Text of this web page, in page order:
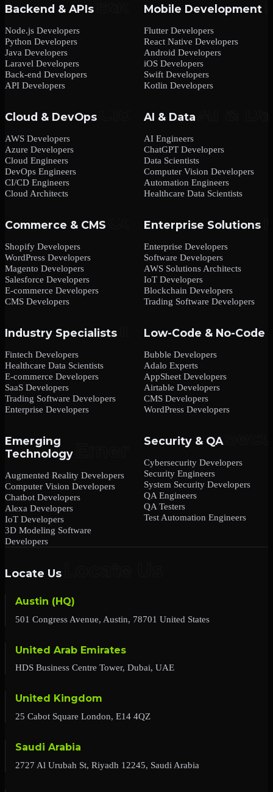
Backend & APIs
Node.js Developers
Python Developers
Java Developers
Laravel Developers
Back-end Developers
API Developers
Mobile Development
Flutter Developers
React Native Developers
Android Developers
iOS Developers
Swift Developers
Kotlin Developers
Cloud & DevOps
AWS Developers
Azure Developers
Cloud Engineers
DevOps Engineers
CI/CD Engineers
Cloud Architects
AI & Data
AI Engineers
ChatGPT Developers
Data Scientists
Computer Vision Developers
Automation Engineers
Healthcare Data Scientists
Commerce & CMS
Shopify Developers
WordPress Developers
Magento Developers
Salesforce Developers
E-commerce Developers
CMS Developers
Enterprise Solutions
Enterprise Developers
Software Developers
AWS Solutions Architects
IoT Developers
Blockchain Developers
Trading Software Developers
Industry Specialists
Fintech Developers
Healthcare Data Scientists
E-commerce Developers
SaaS Developers
Trading Software Developers
Enterprise Developers
Low-Code & No-Code
Bubble Developers
Adalo Experts
AppSheet Developers
Airtable Developers
CMS Developers
WordPress Developers
Emerging
Technology
Augmented Reality Developers
Computer Vision Developers
Chatbot Developers
Alexa Developers
IoT Developers
3D Modeling Software
Developers
Security & QA
Cybersecurity Developers
Security Engineers
System Security Developers
QA Engineers
QA Testers
Test Automation Engineers
Locate Us
Austin (HQ)
501 Congress Avenue, Austin, 78701 United States
United Arab Emirates
HDS Business Centre Tower, Dubai, UAE
United Kingdom
25 Cabot Square London, E14 4QZ
Saudi Arabia
2727 Al Urubah St, Riyadh 12245, Saudi Arabia